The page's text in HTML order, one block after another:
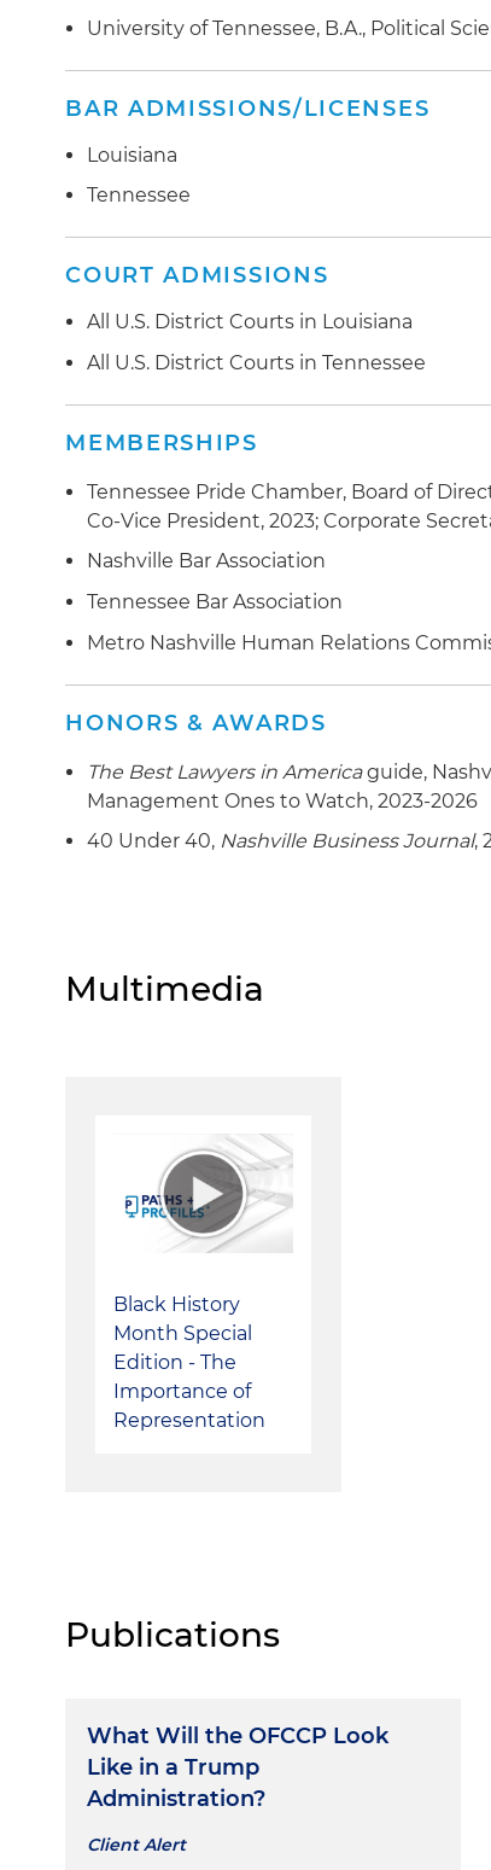
University of Tennessee, B.A., Political
BAR ADMISSIONS/LICENSES
Louisiana
Tennessee
COURT ADMISSIONS
All U.S. District Courts in Louisiana
All U.S. District Courts in Tennessee
MEMBERSHIPS
Tennessee Pride Chamber, Board of
Co-Vice President, 2023; Corporate
Nashville Bar Association
Tennessee Bar Association
Metro Nashville Human Relations
HONORS & AWARDS
The Best Lawyers in Americaguide,
Management Ones to Watch, 2023-2026
40 Under 40, Nashville Business Journal,
Multimedia
Black History
Month Special
Edition - The
Importance of
Representation
Publications
What Will the OFCCP Look
Like in a Trump
Administration?
Client Alert